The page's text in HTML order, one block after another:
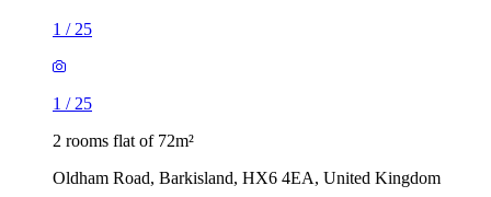
1 room flat of 58m²